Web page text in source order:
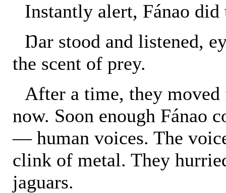
Instantly alert, Fánao did
Ŋar stood and listened,
the scent of prey.
After a time, they
now. Soon enough Fánao
— human voices. The
clink of metal. They
jaguars.